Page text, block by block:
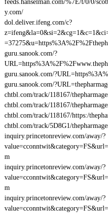
feeds.hanselman.com/%7E/t/0/0/
y.com/
dol.deliver.ifeng.com/c?
guru.sanook.com/?
guru.sanook.com/
guru.sanook.com/
chtbl.com/track/118167/
chtbl.com/track/118167/
chtbl.com/track/118167/https:/
chtbl.com/track/5D8G1/
inquiry.princetonreview.com/away/?
m
inquiry.princetonreview.com/away/?
m
inquiry.princetonreview.com/away/?